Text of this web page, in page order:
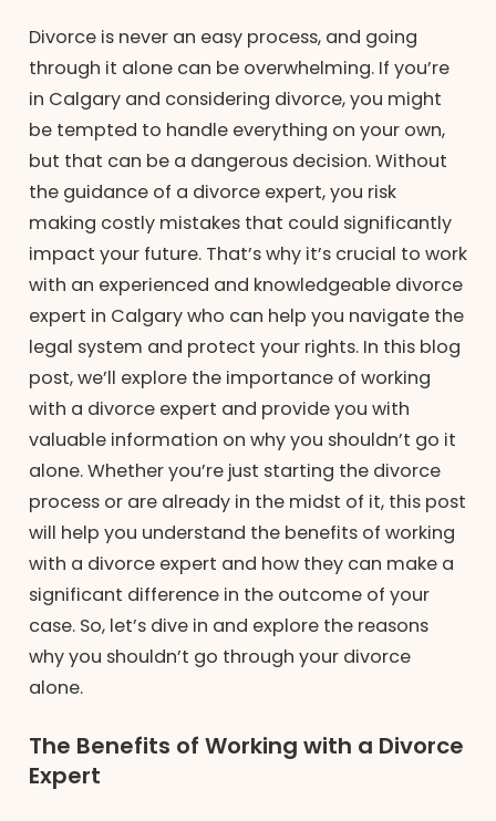
Divorce is never an easy process, and going
through it alone can be overwhelming. If you’re
in Calgary and considering divorce, you might
be tempted to handle everything on your own,
but that can be a dangerous decision. Without
the guidance of a divorce expert, you risk
making costly mistakes that could significantly
impact your future. That’s why it’s crucial to work
with an experienced and knowledgeable divorce
expert in Calgary who can help you navigate the
legal system and protect your rights. In this blog
post, we’ll explore the importance of working
with a divorce expert and provide you with
valuable information on why you shouldn’t go it
alone. Whether you’re just starting the divorce
process or are already in the midst of it, this post
will help you understand the benefits of working
with a divorce expert and how they can make a
significant difference in the outcome of your
case. So, let’s dive in and explore the reasons
why you shouldn’t go through your divorce
alone.
The Benefits of Working with a Divorce
Expert